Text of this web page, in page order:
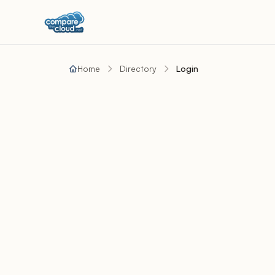
Home Directory Login